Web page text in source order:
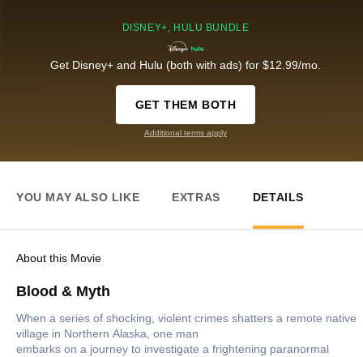
DISNEY+, HULU BUNDLE
Get Disney+ and Hulu (both with ads) for $12.99/mo.
GET THEM BOTH
Additional terms apply
YOU MAY ALSO LIKE EXTRAS DETAILS
About this Movie
Blood & Myth
When a series of shocking, violent crimes shatters a remote native
village in Northern Alaska, one man
embarks on a journey to investigate a frightening paranormal